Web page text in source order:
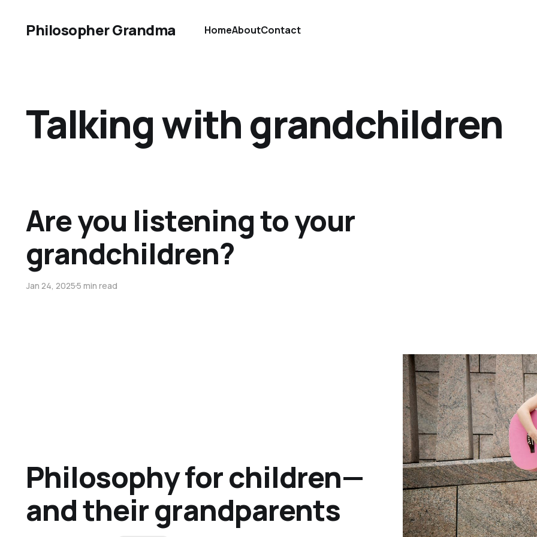
Philosopher Grandma HomeAboutContact
Talking with grandchildren
Are you listening to your
grandchildren?
Jan 24, 20255 min read
Philosophy for children—
and their grandparents